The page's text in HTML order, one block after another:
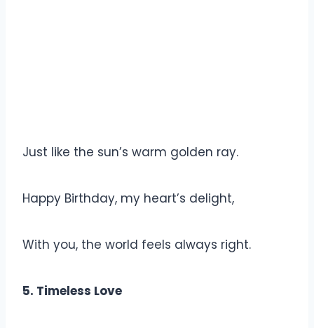
Just like the sun’s warm golden ray.
Happy Birthday, my heart’s delight,
With you, the world feels always right.
5. Timeless Love